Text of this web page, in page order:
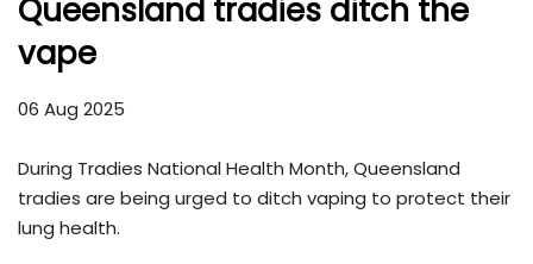
Queensland tradies ditch the
vape
06 Aug 2025
During Tradies National Health Month, Queensland
tradies are being urged to ditch vaping to protect their
lung health.